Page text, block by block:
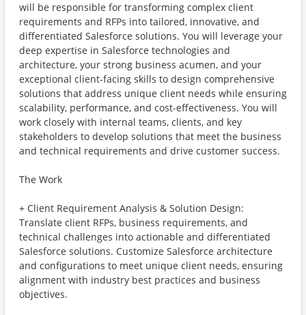
will be responsible for transforming complex client
requirements and RFPs into tailored, innovative, and
differentiated Salesforce solutions. You will leverage your
deep expertise in Salesforce technologies and
architecture, your strong business acumen, and your
exceptional client-facing skills to design comprehensive
solutions that address unique client needs while ensuring
scalability, performance, and cost-effectiveness. You will
work closely with internal teams, clients, and key
stakeholders to develop solutions that meet the business
and technical requirements and drive customer success.
The Work
+ Client Requirement Analysis & Solution Design:
Translate client RFPs, business requirements, and
technical challenges into actionable and differentiated
Salesforce solutions. Customize Salesforce architecture
and configurations to meet unique client needs, ensuring
alignment with industry best practices and business
objectives.